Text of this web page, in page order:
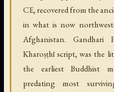
CE, recovered from the
in what is now
Afghanistan.
Kharoṣṭhī script, was the
the earliest Buddhist
predating most